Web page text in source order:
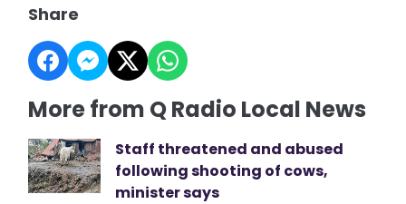
Share
More from Q Radio Local News
Staff threatened and abused
following shooting of cows,
minister says